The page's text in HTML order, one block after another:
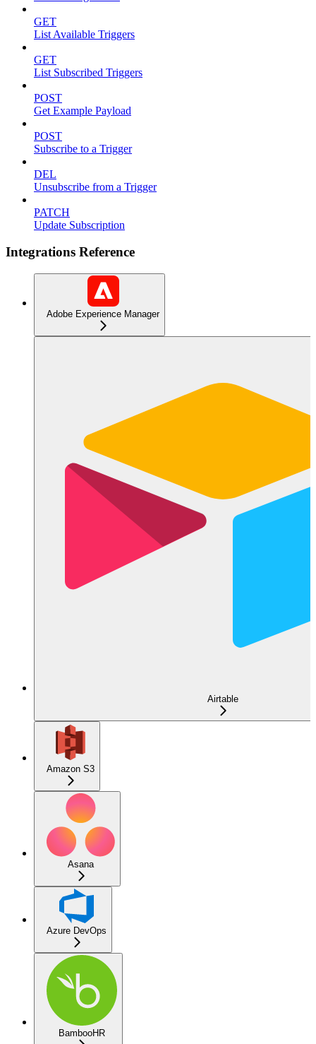
GET
List Available Triggers
GET
List Subscribed Triggers
POST
Get Example Payload
POST
Subscribe to a Trigger
DEL
Unsubscribe from a Trigger
PATCH
Update Subscription
Integrations Reference
Adobe Experience Manager
Airtable
Amazon S3
Asana
Azure DevOps
BambooHR